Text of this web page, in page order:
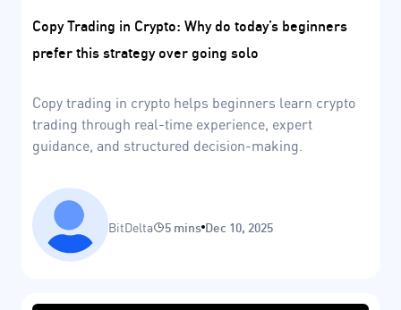
Copy Trading in Crypto: Why do today’s beginners
prefer this strategy over going solo
Copy trading in crypto helps beginners learn crypto
trading through real-time experience, expert
guidance, and structured decision-making.
BitDelta 5 mins Dec 10, 2025